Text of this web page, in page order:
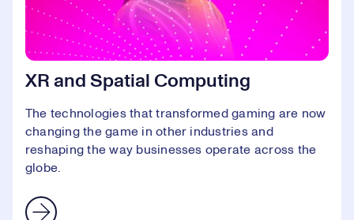
XR and Spatial Computing
The technologies that transformed gaming are now
changing the game in other industries and
reshaping the way businesses operate across the
globe.